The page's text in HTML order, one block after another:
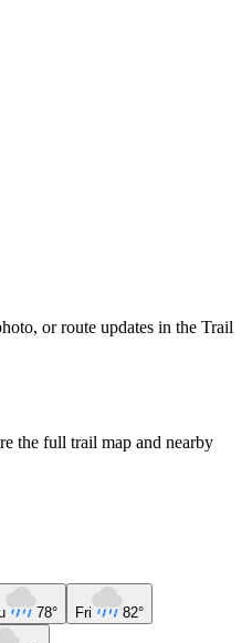
or route updates in the Trail
the full trail map and nearby
78° Fri 82°